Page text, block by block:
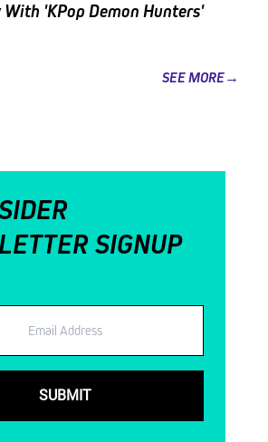
With 'KPop Demon Hunters'
SEE MORE→
SIGNUP